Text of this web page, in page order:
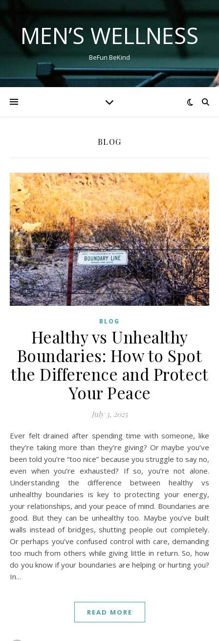
MEN’S WELLNESS
BeFun BeKind
BLOG
BLOG
Healthy vs Unhealthy
Boundaries: How to Spot
the Difference and Protect
Your Peace
July 3, 2025
Ever felt drained after spending time with someone, like
they’re taking more than they’re giving? Or maybe you’ve
been told you’re “too nice” because you struggle to say no,
even when you’re exhausted? If so, you’re not alone.
Understanding the difference between healthy vs
unhealthy boundaries is key to protecting your energy,
your relationships, and your peace of mind. Boundaries are
good. But they can be unhealthy too. Maybe you’ve built
walls instead of bridges, shutting people out completely.
Or perhaps you’ve confused control with care, demanding
too much from others while giving little in return. So, how
do you know if your boundaries are helping or hurting you?
In…
READ MORE